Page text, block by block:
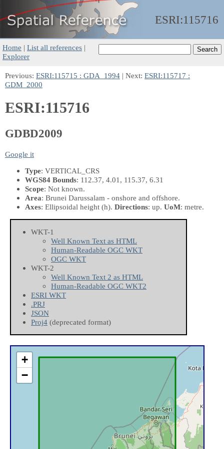
ESRI:115716
Home | List all references |
Explorer
Previous: ESRI:115715 : GDA_1994 | Next: ESRI:115717 :
GDM_2000
ESRI:115716
GDBD2009
Google it
Type: VERTICAL_CRS
WGS84 Bounds: 112.37, 4.01, 115.37, 6.31
Scope: Not known.
Area: Brunei Darussalam - onshore and offshore.
Axes: Ellipsoidal height (h). Directions: up. UoM: metre.
WKT-1
Well Known Text as HTML
Human-Readable OGC WKT
OGC WKT
WKT-2
Well Known Text 2 as HTML
Human-Readable OGC WKT2
ESRI WKT
.PRJ
JSON
Proj4 (deprecated format)
+
−